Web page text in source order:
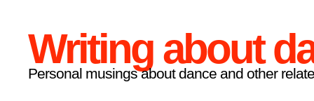
Writing about
Personal musings about dance and other